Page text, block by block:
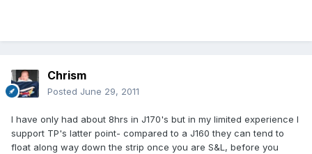
Chrism
Posted June 29, 2011
I have only had about 8hrs in J170's but in my limited experience I
support TP's latter point- compared to a J160 they can tend to
float along way down the strip once you are S&L, before you